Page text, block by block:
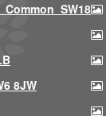
SW18
8JW